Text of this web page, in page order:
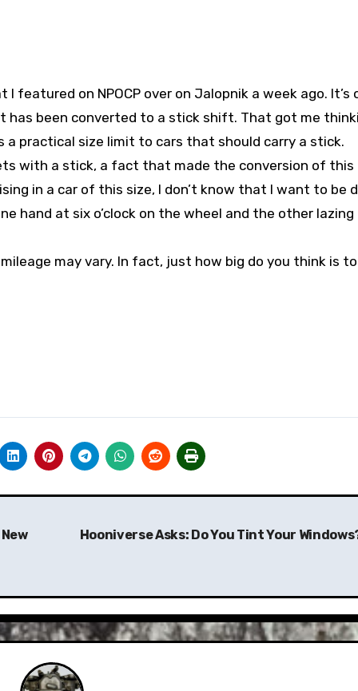
featured on NPOCP over on Jalopnik a week ago. It’s
has been converted to a stick shift. That got me
a practical size limit to cars that should carry a stick.
with a stick, a fact that made the conversion of this
in a car of this size, I don’t know that I want to be
hand at six o’clock on the wheel and the other
may vary. In fact, just how big do you think is
Hooniverse Asks: Do You Tint Your